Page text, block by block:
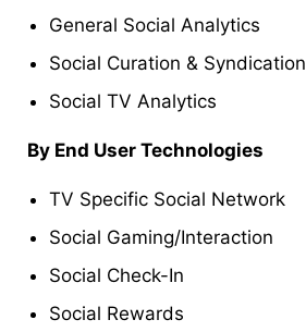
General Social Analytics
Social Curation & Syndication
Social TV Analytics
By End User Technologies
TV Specific Social Network
Social Gaming/Interaction
Social Check-In
Social Rewards